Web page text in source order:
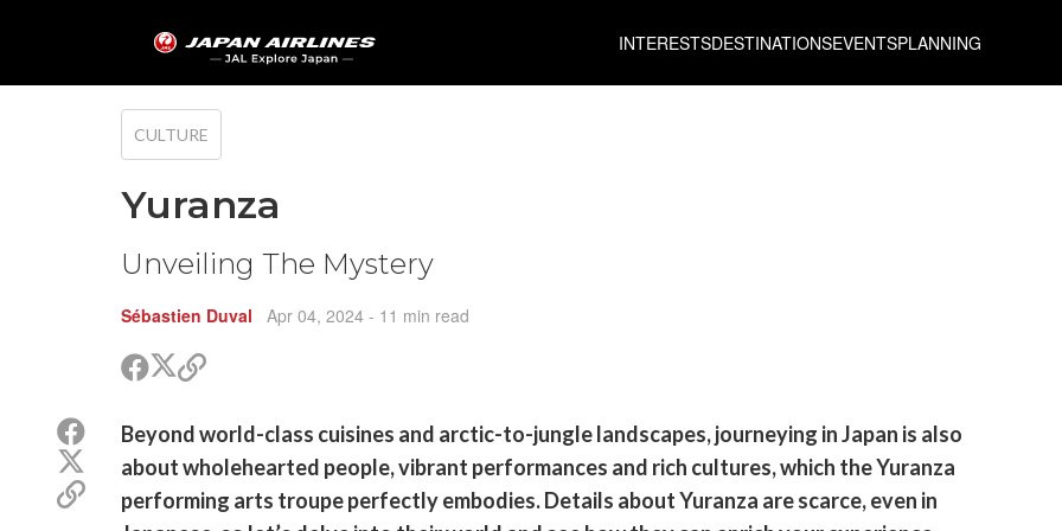
INTERESTSDESTINATIONSEVENTSPLANNING
CULTURE
Yuranza
Unveiling The Mystery
Sébastien Duval Apr 04, 2024 - 11 min read
ShareShare
on
(Twitter)
Copy
Share
Facebook
Share
on
Copy
Beyond world-class cuisines and arctic-to-jungle landscapes, journeying in Japan is also
about wholehearted people, vibrant performances and rich cultures, which the Yuranza
performing arts troupe perfectly embodies. Details about Yuranza are scarce, even in